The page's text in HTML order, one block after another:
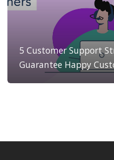
5 Customer Support
Guarantee Happy